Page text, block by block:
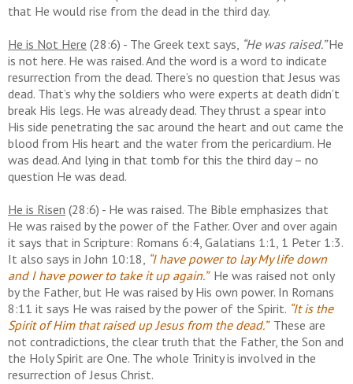
that He would rise from the dead in the third day.
He is Not Here (28:6) - The Greek text says, “He was raised.”He
is not here. He was raised. And the word is a word to indicate
resurrection from the dead. There’s no question that Jesus was
dead. That’s why the soldiers who were experts at death didn’t
break His legs. He was already dead. They thrust a spear into
His side penetrating the sac around the heart and out came the
blood from His heart and the water from the pericardium. He
was dead. And lying in that tomb for this the third day – no
question He was dead.
He is Risen (28:6) - He was raised. The Bible emphasizes that
He was raised by the power of the Father. Over and over again
it says that in Scripture: Romans 6:4, Galatians 1:1, 1 Peter 1:3.
It also says in John 10:18, “I have power to lay My life down
and I have power to take it up again.” He was raised not only
by the Father, but He was raised by His own power. In Romans
8:11 it says He was raised by the power of the Spirit. “It is the
Spirit of Him that raised up Jesus from the dead.” These are
not contradictions, the clear truth that the Father, the Son and
the Holy Spirit are One. The whole Trinity is involved in the
resurrection of Jesus Christ.